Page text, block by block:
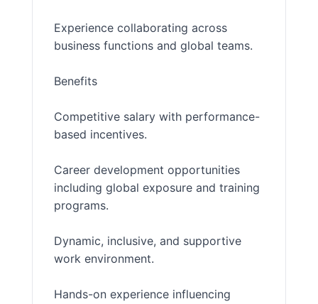
Experience collaborating across
business functions and global teams.
Benefits
Competitive salary with performance-
based incentives.
Career development opportunities
including global exposure and training
programs.
Dynamic, inclusive, and supportive
work environment.
Hands-on experience influencing